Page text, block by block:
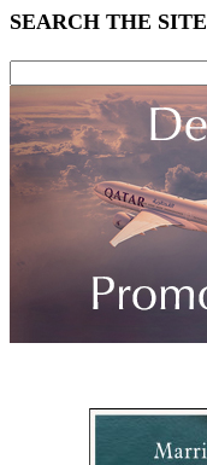
SEARCH THE SITE